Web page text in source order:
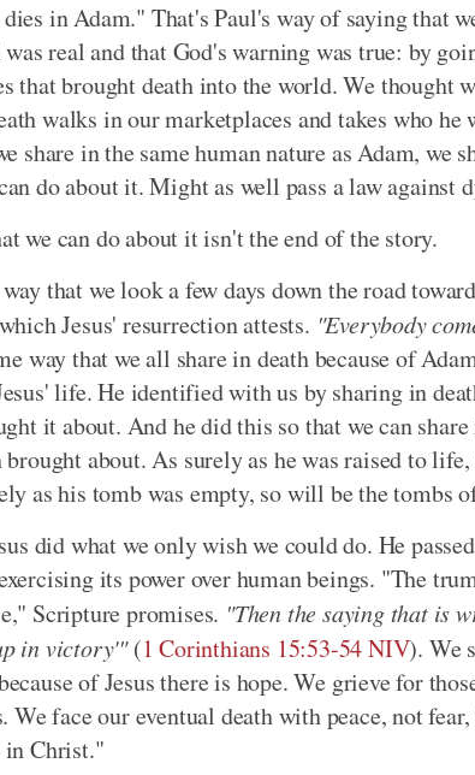
in Adam." That's Paul's way of saying that
real and that God's warning was true: by
that brought death into the world. We thought
walks in our marketplaces and takes who he
share in the same human nature as Adam, we
do about it. Might as well pass a law
we can do about it isn't the end of the story.
that we look a few days down the road
Jesus' resurrection attests. "Everybody
way that we all share in death because of
life. He identified with us by sharing in
it about. And he did this so that we can
about. As surely as he was raised to
as his tomb was empty, so will be the tombs
did what we only wish we could do. He
its power over human beings. "The
Scripture promises. "Then the saying that is
in victory'"(1 Corinthians 15:53-54 NIV). We
of Jesus there is hope. We grieve for
We face our eventual death with peace, not
in Christ."